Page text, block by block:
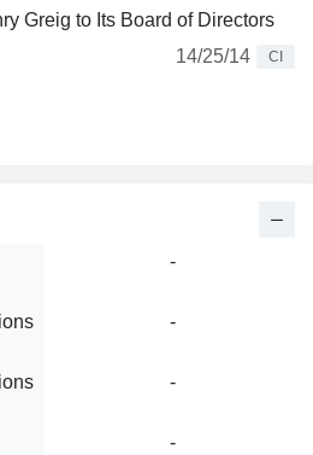
Greig to Its Board of Directors
14/25/14
CI
-
-
-
-